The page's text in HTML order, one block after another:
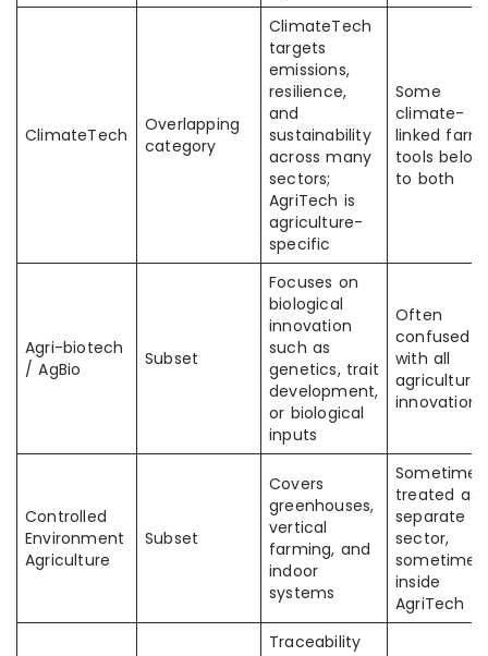
ClimateTech
Overlapping
category
ClimateTech
targets
emissions,
resilience,
and
sustainability
across many
sectors;
AgriTech is
agriculture-
specific
Some
climate-
linked farm
tools
to both
Agri-biotech
/ AgBio
Subset
Focuses on
biological
innovation
such as
genetics, trait
development,
or biological
inputs
Often
confused
with all
agricultural
innovation
Controlled
Environment
Agriculture
Subset
Covers
greenhouses,
vertical
farming, and
indoor
systems
Sometimes
treated as
separate
sector,
sometimes
inside
AgriTech
Traceability